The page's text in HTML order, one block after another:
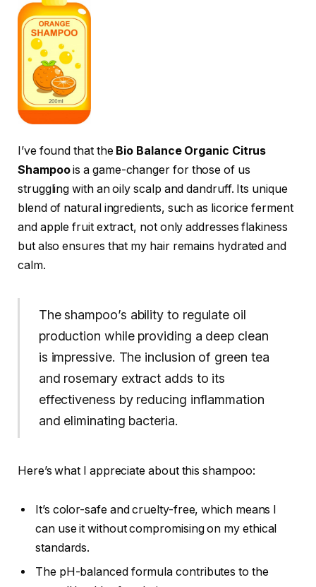
I’ve found that the Bio Balance Organic Citrus
Shampoois a game-changer for those of us
struggling with an oily scalp and dandruff. Its unique
blend of natural ingredients, such as licorice ferment
and apple fruit extract, not only addresses flakiness
but also ensures that my hair remains hydrated and
calm.
The shampoo’s ability to regulate oil
production while providing a deep clean
is impressive. The inclusion of green tea
and rosemary extract adds to its
effectiveness by reducing inflammation
and eliminating bacteria.
Here’s what I appreciate about this shampoo:
It’s color-safe and cruelty-free, which means I
can use it without compromising on my ethical
standards.
The pH-balanced formula contributes to the